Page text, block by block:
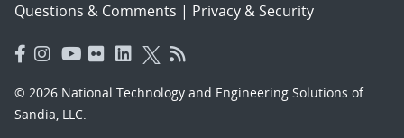
Questions & Comments | Privacy & Security
© 2026 National Technology and Engineering Solutions of
Sandia, LLC.